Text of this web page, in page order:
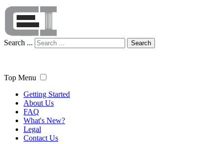
Search ... Search
Top Menu
Getting Started
About Us
FAQ
What's New?
Legal
Contact Us